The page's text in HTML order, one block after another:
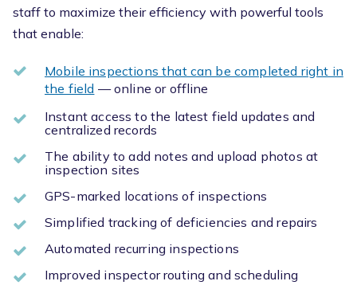
staff to maximize their efficiency with powerful tools
that enable:
Mobile inspections that can be completed right in
the field — online or offline
Instant access to the latest field updates and
centralized records
The ability to add notes and upload photos at
inspection sites
GPS-marked locations of inspections
Simplified tracking of deficiencies and repairs
Automated recurring inspections
Improved inspector routing and scheduling